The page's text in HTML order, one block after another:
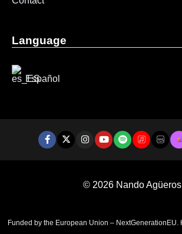
Language
Español
© 2026 Nando Agüeros
Funded by the European Union – NextGenerationEU.